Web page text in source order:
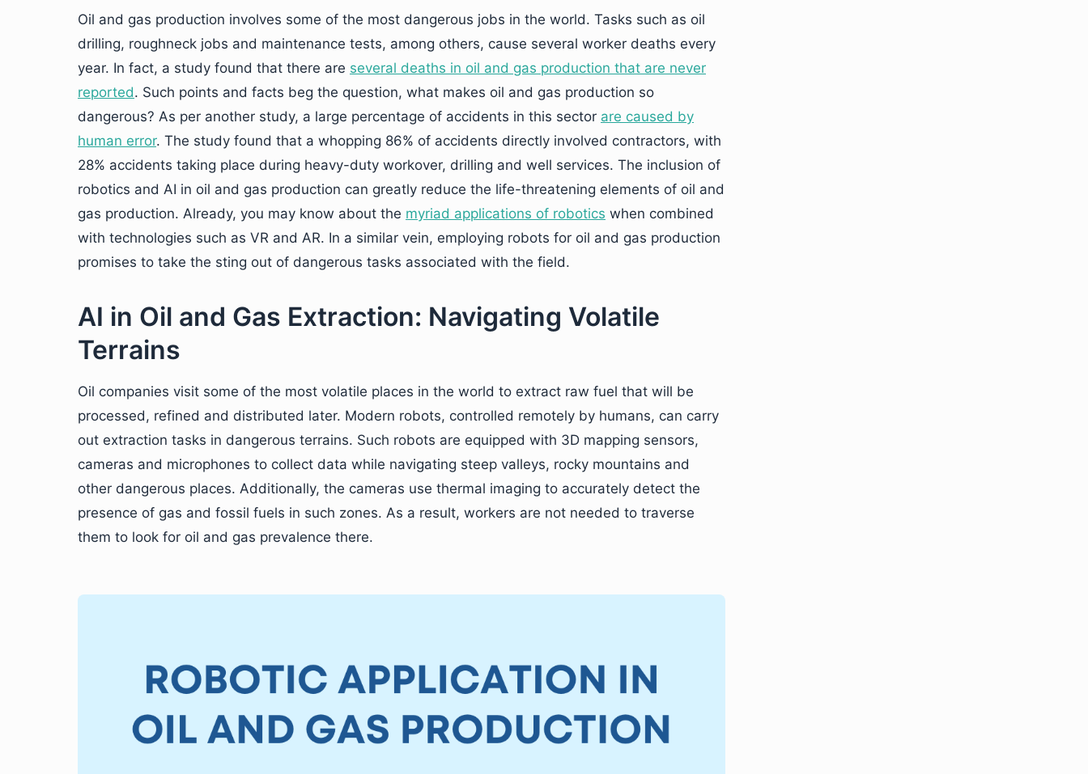
Oil and gas production involves some of the most dangerous jobs in the world. Tasks such as oil
drilling, roughneck jobs and maintenance tests, among others, cause several worker deaths every
year. In fact, a study found that there are several deaths in oil and gas production that are never
reported. Such points and facts beg the question, what makes oil and gas production so
dangerous? As per another study, a large percentage of accidents in this sector are caused by
human error. The study found that a whopping 86% of accidents directly involved contractors, with
28% accidents taking place during heavy-duty workover, drilling and well services. The inclusion of
robotics and AI in oil and gas production can greatly reduce the life-threatening elements of oil and
gas production. Already, you may know about the myriad applications of robotics when combined
with technologies such as VR and AR. In a similar vein, employing robots for oil and gas production
promises to take the sting out of dangerous tasks associated with the field.
AI in Oil and Gas Extraction: Navigating Volatile
Terrains
Oil companies visit some of the most volatile places in the world to extract raw fuel that will be
processed, refined and distributed later. Modern robots, controlled remotely by humans, can carry
out extraction tasks in dangerous terrains. Such robots are equipped with 3D mapping sensors,
cameras and microphones to collect data while navigating steep valleys, rocky mountains and
other dangerous places. Additionally, the cameras use thermal imaging to accurately detect the
presence of gas and fossil fuels in such zones. As a result, workers are not needed to traverse
them to look for oil and gas prevalence there.